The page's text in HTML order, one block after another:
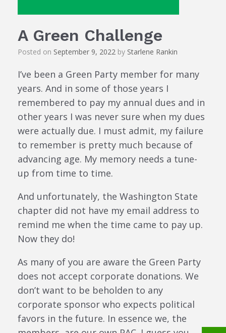
A Green Challenge
Posted on September 9, 2022 by Starlene Rankin
I’ve been a Green Party member for many
years. And in some of those years I
remembered to pay my annual dues and in
other years I was never sure when my dues
were actually due. I must admit, my failure
to remember is pretty much because of
advancing age. My memory needs a tune-
up from time to time.
And unfortunately, the Washington State
chapter did not have my email address to
remind me when the time came to pay up.
Now they do!
As many of you are aware the Green Party
does not accept corporate donations. We
don’t want to be beholden to any
corporate sponsor who expects political
favors in the future. In essence we, the